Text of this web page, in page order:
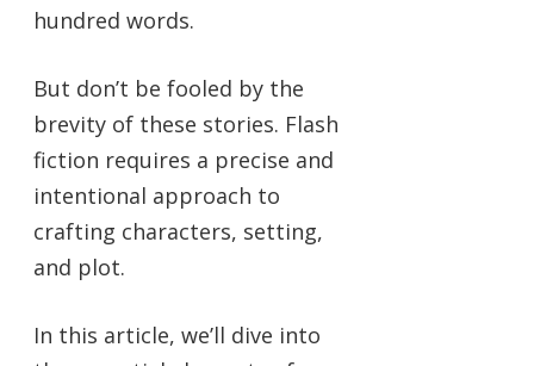
hundred words.
But don’t be fooled by the
brevity of these stories. Flash
fiction requires a precise and
intentional approach to
crafting characters, setting,
and plot.
In this article, we’ll dive into